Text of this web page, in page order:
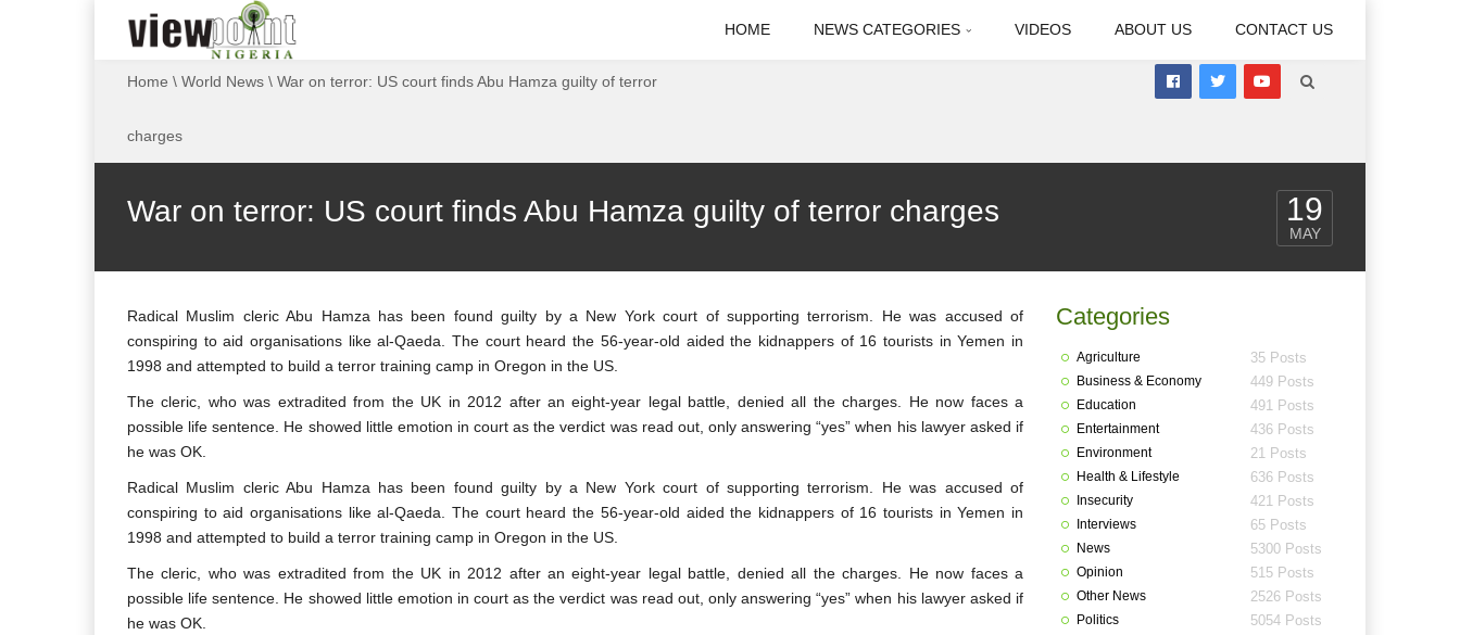
HOME NEWS CATEGORIES VIDEOS ABOUT US CONTACT US
Home \ World News \ War on terror: US court finds Abu Hamza guilty of terror
charges
War on terror: US court finds Abu Hamza guilty of terror charges 19
MAY
Radical Muslim cleric Abu Hamza has been found guilty by a New York court of supporting terrorism. He was accused of
conspiring to aid organisations like al-Qaeda. The court heard the 56-year-old aided the kidnappers of 16 tourists in Yemen in
1998 and attempted to build a terror training camp in Oregon in the US.
The cleric, who was extradited from the UK in 2012 after an eight-year legal battle, denied all the charges. He now faces a
possible life sentence. He showed little emotion in court as the verdict was read out, only answering “yes” when his lawyer asked if
he was OK.
Radical Muslim cleric Abu Hamza has been found guilty by a New York court of supporting terrorism. He was accused of
conspiring to aid organisations like al-Qaeda. The court heard the 56-year-old aided the kidnappers of 16 tourists in Yemen in
1998 and attempted to build a terror training camp in Oregon in the US.
The cleric, who was extradited from the UK in 2012 after an eight-year legal battle, denied all the charges. He now faces a
possible life sentence. He showed little emotion in court as the verdict was read out, only answering “yes” when his lawyer asked if
he was OK.
Categories
Agriculture 35 Posts
Business & Economy 449 Posts
Education 491 Posts
Entertainment 436 Posts
Environment 21 Posts
Health & Lifestyle 636 Posts
Insecurity 421 Posts
Interviews 65 Posts
News 5300 Posts
Opinion 515 Posts
Other News 2526 Posts
Politics 5054 Posts